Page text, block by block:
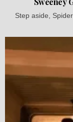
Step aside,